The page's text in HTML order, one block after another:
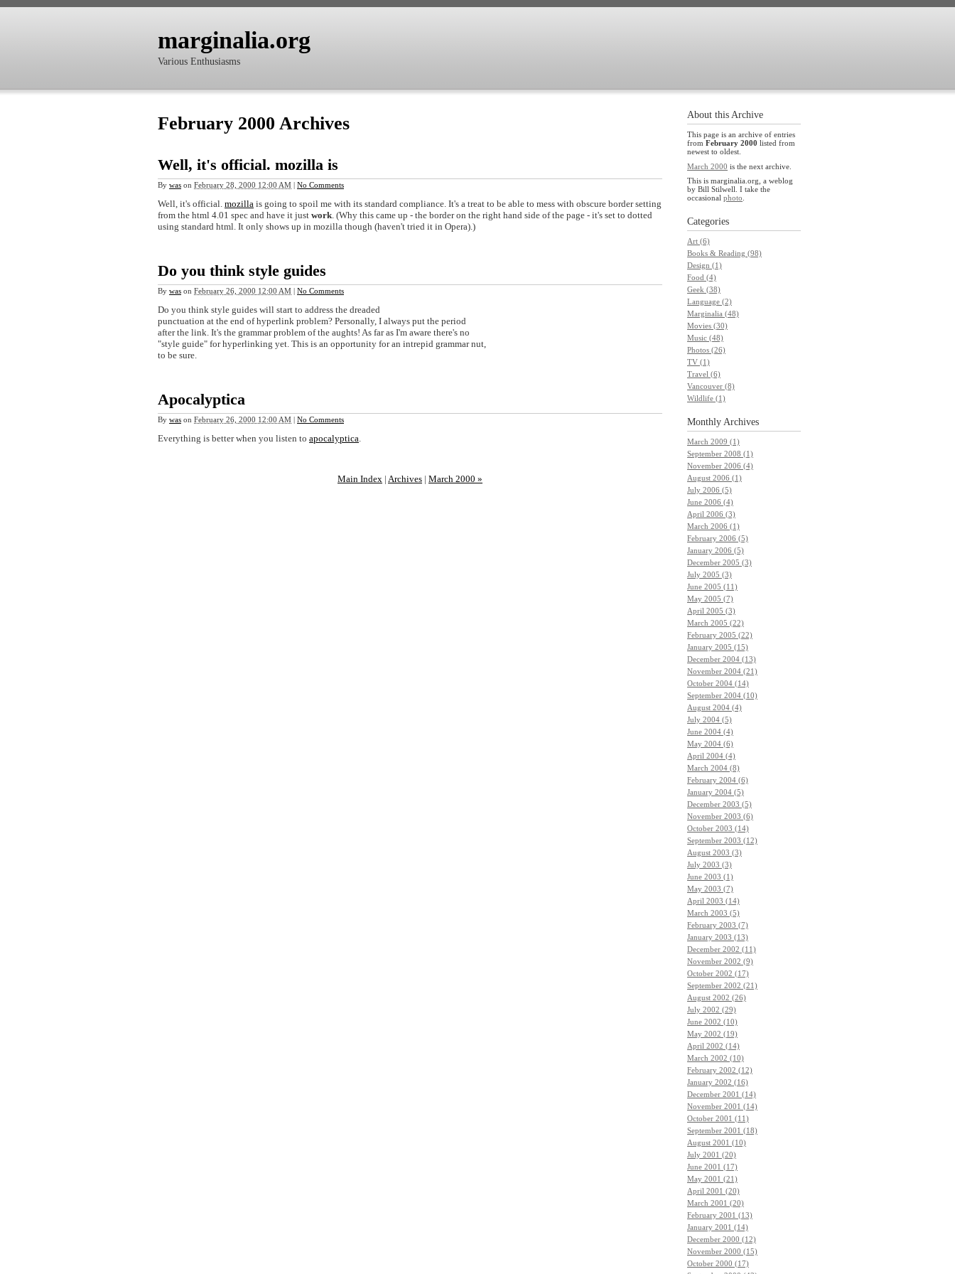
marginalia.org
Various Enthusiasms
February 2000 Archives
Well, it's official. mozilla is
By was on February 28, 2000 12:00 AM | No Comments
Well, it's official. mozilla is going to spoil me with its standard compliance. It's a treat to be able to mess with obscure border setting
from the html 4.01 spec and have it just work . (Why this came up - the border on the right hand side of the page - it's set to dotted
using standard html. It only shows up in mozilla though (haven't tried it in Opera).)
Do you think style guides
By was on February 26, 2000 12:00 AM | No Comments
Do you think style guides will start to address the dreaded
punctuation at the end of hyperlink problem? Personally, I always put the period
after the link. It's the grammar problem of the aughts! As far as I'm aware there's no
"style guide" for hyperlinking yet. This is an opportunity for an intrepid grammar nut,
to be sure.
Apocalyptica
By was on February 26, 2000 12:00 AM | No Comments
Everything is better when you listen to apocalyptica
Main Index | Archives | March 2000 »
About this Archive
This page is an archive of entries
from February 2000 listed from
newest to oldest.
March 2000 is the next archive.
This is marginalia.org, a weblog
by Bill Stilwell. I take the
occasional photo
Categories
Art (6)
Books & Reading (98)
Design (1)
Food (4)
Geek (38)
Language (2)
Marginalia (48)
Movies (30)
Music (48)
Photos (26)
TV (1)
Travel (6)
Vancouver (8)
Wildlife (1)
Monthly Archives
March 2009 (1)
September 2008 (1)
November 2006 (4)
August 2006 (1)
July 2006 (5)
June 2006 (4)
April 2006 (3)
March 2006 (1)
February 2006 (5)
January 2006 (5)
December 2005 (3)
July 2005 (3)
June 2005 (11)
May 2005 (7)
April 2005 (3)
March 2005 (22)
February 2005 (22)
January 2005 (15)
December 2004 (13)
November 2004 (21)
October 2004 (14)
September 2004 (10)
August 2004 (4)
July 2004 (5)
June 2004 (4)
May 2004 (6)
April 2004 (4)
March 2004 (8)
February 2004 (6)
January 2004 (5)
December 2003 (5)
November 2003 (6)
October 2003 (14)
September 2003 (12)
August 2003 (3)
July 2003 (3)
June 2003 (1)
May 2003 (7)
April 2003 (14)
March 2003 (5)
February 2003 (7)
January 2003 (13)
December 2002 (11)
November 2002 (9)
October 2002 (17)
September 2002 (21)
August 2002 (26)
July 2002 (29)
June 2002 (10)
May 2002 (19)
April 2002 (14)
March 2002 (10)
February 2002 (12)
January 2002 (16)
December 2001 (14)
November 2001 (14)
October 2001 (11)
September 2001 (18)
August 2001 (10)
July 2001 (20)
June 2001 (17)
May 2001 (21)
April 2001 (20)
March 2001 (20)
February 2001 (13)
January 2001 (14)
December 2000 (12)
November 2000 (15)
October 2000 (17)